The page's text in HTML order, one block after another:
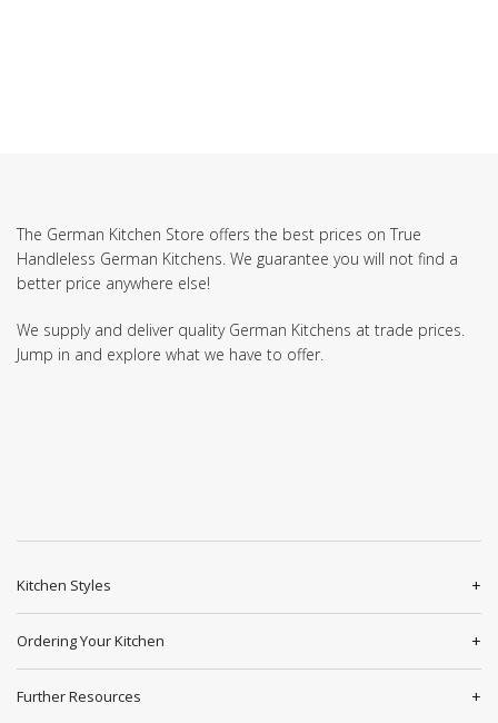
The German Kitchen Store offers the best prices on True
Handleless German Kitchens. We guarantee you will not find a
better price anywhere else!
We supply and deliver quality German Kitchens at trade prices.
Jump in and explore what we have to offer.
Kitchen Styles
Ordering Your Kitchen
Further Resources